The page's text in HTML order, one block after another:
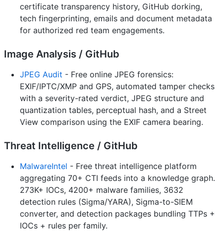
certificate transparency history, GitHub dorking,
tech fingerprinting, emails and document metadata
for authorized red team engagements.
Image Analysis / GitHub
JPEG Audit - Free online JPEG forensics:
EXIF/IPTC/XMP and GPS, automated tamper checks
with a severity-rated verdict, JPEG structure and
quantization tables, perceptual hash, and a Street
View comparison using the EXIF camera bearing.
Threat Intelligence / GitHub
MalwareIntel - Free threat intelligence platform
aggregating 70+ CTI feeds into a knowledge graph.
273K+ IOCs, 4200+ malware families, 3632
detection rules (Sigma/YARA), Sigma-to-SIEM
converter, and detection packages bundling TTPs +
IOCs + rules per family.